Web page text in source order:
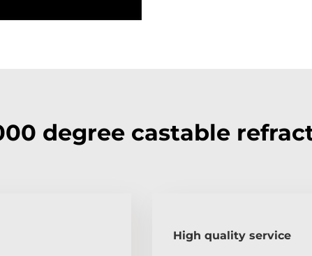
degree castable
High quality service